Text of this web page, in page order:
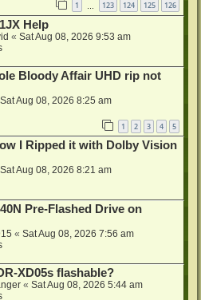
1 123 124 125 126
Help
« Sat Aug 08, 2026 9:53 am
Bloody Affair UHD rip not
Sat Aug 08, 2026 8:25 am
1 2 3 4 5
I Ripped it with Dolby Vision
Sat Aug 08, 2026 8:21 am
Pre-Flashed Drive on
« Sat Aug 08, 2026 7:56 am
XD05s flashable?
« Sat Aug 08, 2026 5:44 am